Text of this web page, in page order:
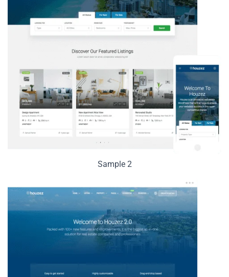
Sample 2